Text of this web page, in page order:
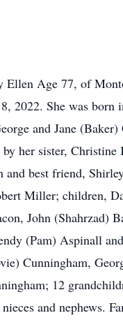
Age 77, of
2022. She was
and Jane
by her sister,
and best friend,
Miller; children,
John (Shahrzad)
(Pam) Aspinall
Cunningham,
12
and nephews.